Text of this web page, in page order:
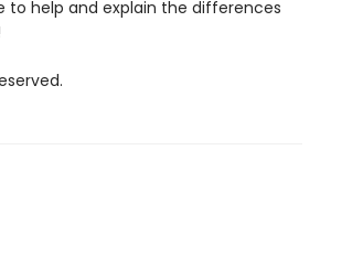
to help and explain the differences